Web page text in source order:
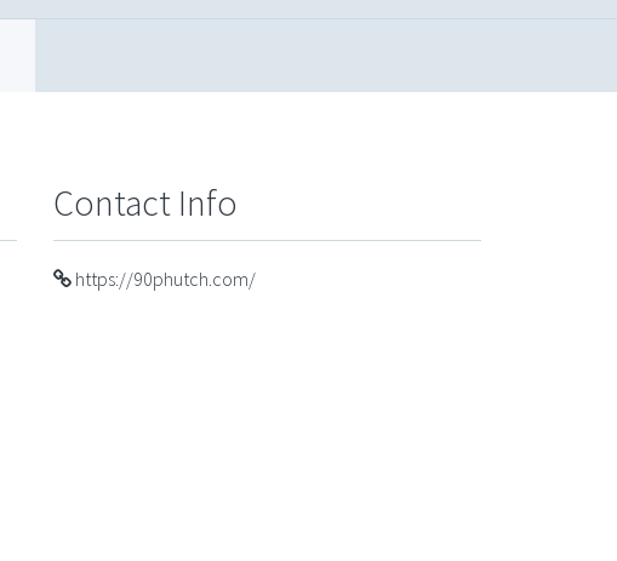
Contact Info
https://90phutch.com/